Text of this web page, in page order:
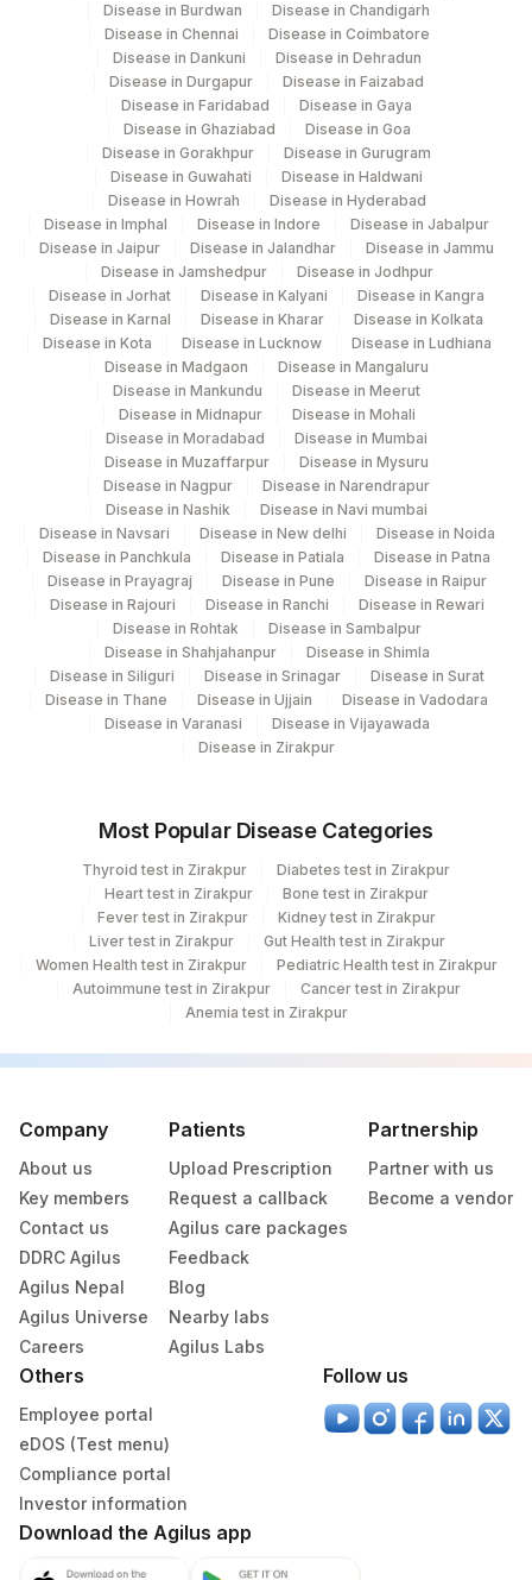
Disease in Burdwan
Disease in Chandigarh
Disease in Chennai
Disease in Coimbatore
Disease in Dankuni
Disease in Dehradun
Disease in Durgapur
Disease in Faizabad
Disease in Faridabad
Disease in Gaya
Disease in Ghaziabad
Disease in Goa
Disease in Gorakhpur
Disease in Gurugram
Disease in Guwahati
Disease in Haldwani
Disease in Howrah
Disease in Hyderabad
Disease in Imphal
Disease in Indore
Disease in Jabalpur
Disease in Jaipur
Disease in Jalandhar
Disease in Jammu
Disease in Jamshedpur
Disease in Jodhpur
Disease in Jorhat
Disease in Kalyani
Disease in Kangra
Disease in Karnal
Disease in Kharar
Disease in Kolkata
Disease in Kota
Disease in Lucknow
Disease in Ludhiana
Disease in Madgaon
Disease in Mangaluru
Disease in Mankundu
Disease in Meerut
Disease in Midnapur
Disease in Mohali
Disease in Moradabad
Disease in Mumbai
Disease in Muzaffarpur
Disease in Mysuru
Disease in Nagpur
Disease in Narendrapur
Disease in Nashik
Disease in Navi mumbai
Disease in Navsari
Disease in New delhi
Disease in Noida
Disease in Panchkula
Disease in Patiala
Disease in Patna
Disease in Prayagraj
Disease in Pune
Disease in Raipur
Disease in Rajouri
Disease in Ranchi
Disease in Rewari
Disease in Rohtak
Disease in Sambalpur
Disease in Shahjahanpur
Disease in Shimla
Disease in Siliguri
Disease in Srinagar
Disease in Surat
Disease in Thane
Disease in Ujjain
Disease in Vadodara
Disease in Varanasi
Disease in Vijayawada
Disease in Zirakpur
Most Popular Disease Categories
Thyroid test in Zirakpur
Diabetes test in Zirakpur
Heart test in Zirakpur
Bone test in Zirakpur
Fever test in Zirakpur
Kidney test in Zirakpur
Liver test in Zirakpur
Gut Health test in Zirakpur
Women Health test in Zirakpur
Pediatric Health test in Zirakpur
Autoimmune test in Zirakpur
Cancer test in Zirakpur
Anemia test in Zirakpur
Company
About us
Key members
Contact us
DDRC Agilus
Agilus Nepal
Agilus Universe
Careers
Patients
Upload Prescription
Request a callback
Agilus care packages
Feedback
Blog
Nearby labs
Agilus Labs
Partnership
Partner with us
Become a vendor
Others
Employee portal
eDOS (Test menu)
Compliance portal
Investor information
Follow us
Download the Agilus app